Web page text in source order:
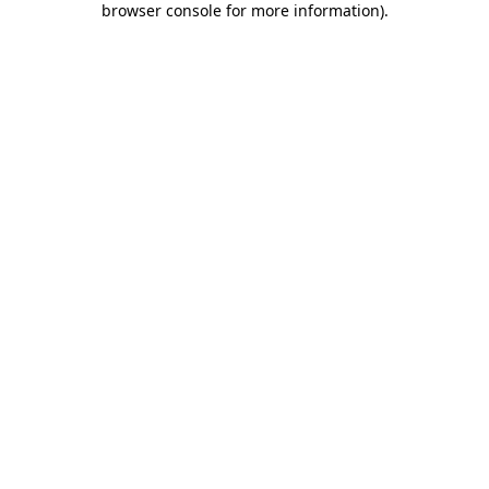
browser console for more information).